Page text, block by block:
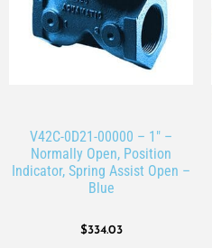
V42C-0D21-00000 – 1″ –
Normally Open, Position
Indicator, Spring Assist Open –
Blue
$334.03